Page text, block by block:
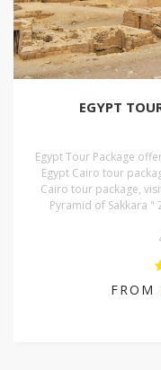
EGYPT
Egypt Tour Package
Egypt Cairo tour
Cairo tour package,
Pyramid of Sakkara "
FROM